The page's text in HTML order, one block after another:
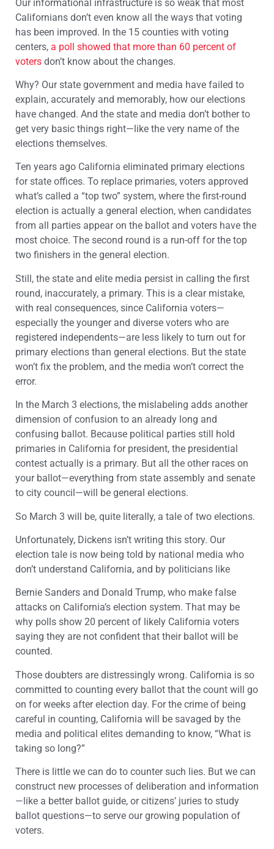
Our informational infrastructure is so weak that most
Californians don’t even know all the ways that voting
has been improved. In the 15 counties with voting
centers, a poll showed that more than 60 percent of
voters don’t know about the changes.
Why? Our state government and media have failed to
explain, accurately and memorably, how our elections
have changed. And the state and media don’t bother to
get very basic things right—like the very name of the
elections themselves.
Ten years ago California eliminated primary elections
for state offices. To replace primaries, voters approved
what’s called a “top two” system, where the first-round
election is actually a general election, when candidates
from all parties appear on the ballot and voters have the
most choice. The second round is a run-off for the top
two finishers in the general election.
Still, the state and elite media persist in calling the first
round, inaccurately, a primary. This is a clear mistake,
with real consequences, since California voters—
especially the younger and diverse voters who are
registered independents—are less likely to turn out for
primary elections than general elections. But the state
won’t fix the problem, and the media won’t correct the
error.
In the March 3 elections, the mislabeling adds another
dimension of confusion to an already long and
confusing ballot. Because political parties still hold
primaries in California for president, the presidential
contest actually is a primary. But all the other races on
your ballot—everything from state assembly and senate
to city council—will be general elections.
So March 3 will be, quite literally, a tale of two elections.
Unfortunately, Dickens isn’t writing this story. Our
election tale is now being told by national media who
don’t understand California, and by politicians like
Bernie Sanders and Donald Trump, who make false
attacks on California’s election system. That may be
why polls show 20 percent of likely California voters
saying they are not confident that their ballot will be
counted.
Those doubters are distressingly wrong. California is so
committed to counting every ballot that the count will go
on for weeks after election day. For the crime of being
careful in counting, California will be savaged by the
media and political elites demanding to know, “What is
taking so long?”
There is little we can do to counter such lies. But we can
construct new processes of deliberation and information
—like a better ballot guide, or citizens’ juries to study
ballot questions—to serve our growing population of
voters.